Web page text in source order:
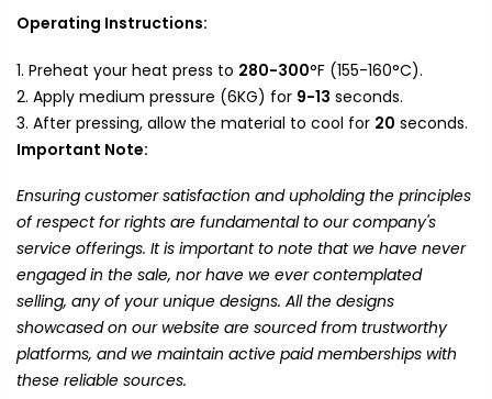
Operating Instructions:
Preheat your heat press to 280-300°F (155-160°C).
Apply medium pressure (6KG) for 9-13 seconds.
After pressing, allow the material to cool for 20 seconds.
Important Note:
Ensuring customer satisfaction and upholding the principles
of respect for rights are fundamental to our company's
service offerings. It is important to note that we have never
engaged in the sale, nor have we ever contemplated
selling, any of your unique designs. All the designs
showcased on our website are sourced from trustworthy
platforms, and we maintain active paid memberships with
these reliable sources.